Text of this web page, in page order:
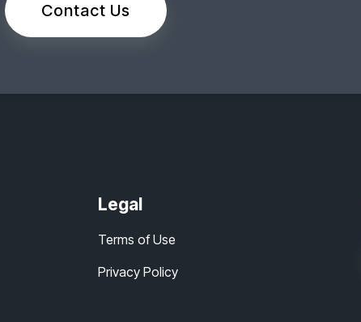
Contact Us
Legal
Terms of Use
Privacy Policy